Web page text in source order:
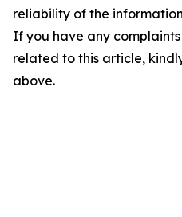
reliability of the
If you have any
related to this article,
above.